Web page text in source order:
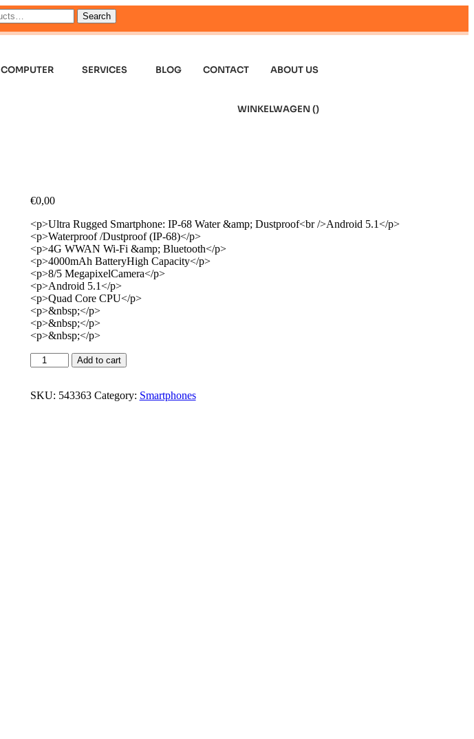
Search
COMPUTER SERVICES BLOG CONTACT ABOUT US
WINKELWAGEN ()
€0,00
<p>Ultra Rugged Smartphone: IP-68 Water &amp; Dustproof<br />Android 5.1</p>
<p>Waterproof /Dustproof (IP-68)</p>
<p>4G WWAN Wi-Fi &amp; Bluetooth</p>
<p>4000mAh BatteryHigh Capacity</p>
<p>8/5 MegapixelCamera</p>
<p>Android 5.1</p>
<p>Quad Core CPU</p>
<p>&nbsp;</p>
<p>&nbsp;</p>
<p>&nbsp;</p>
Add to cart
SKU: 543363 Category: Smartphones